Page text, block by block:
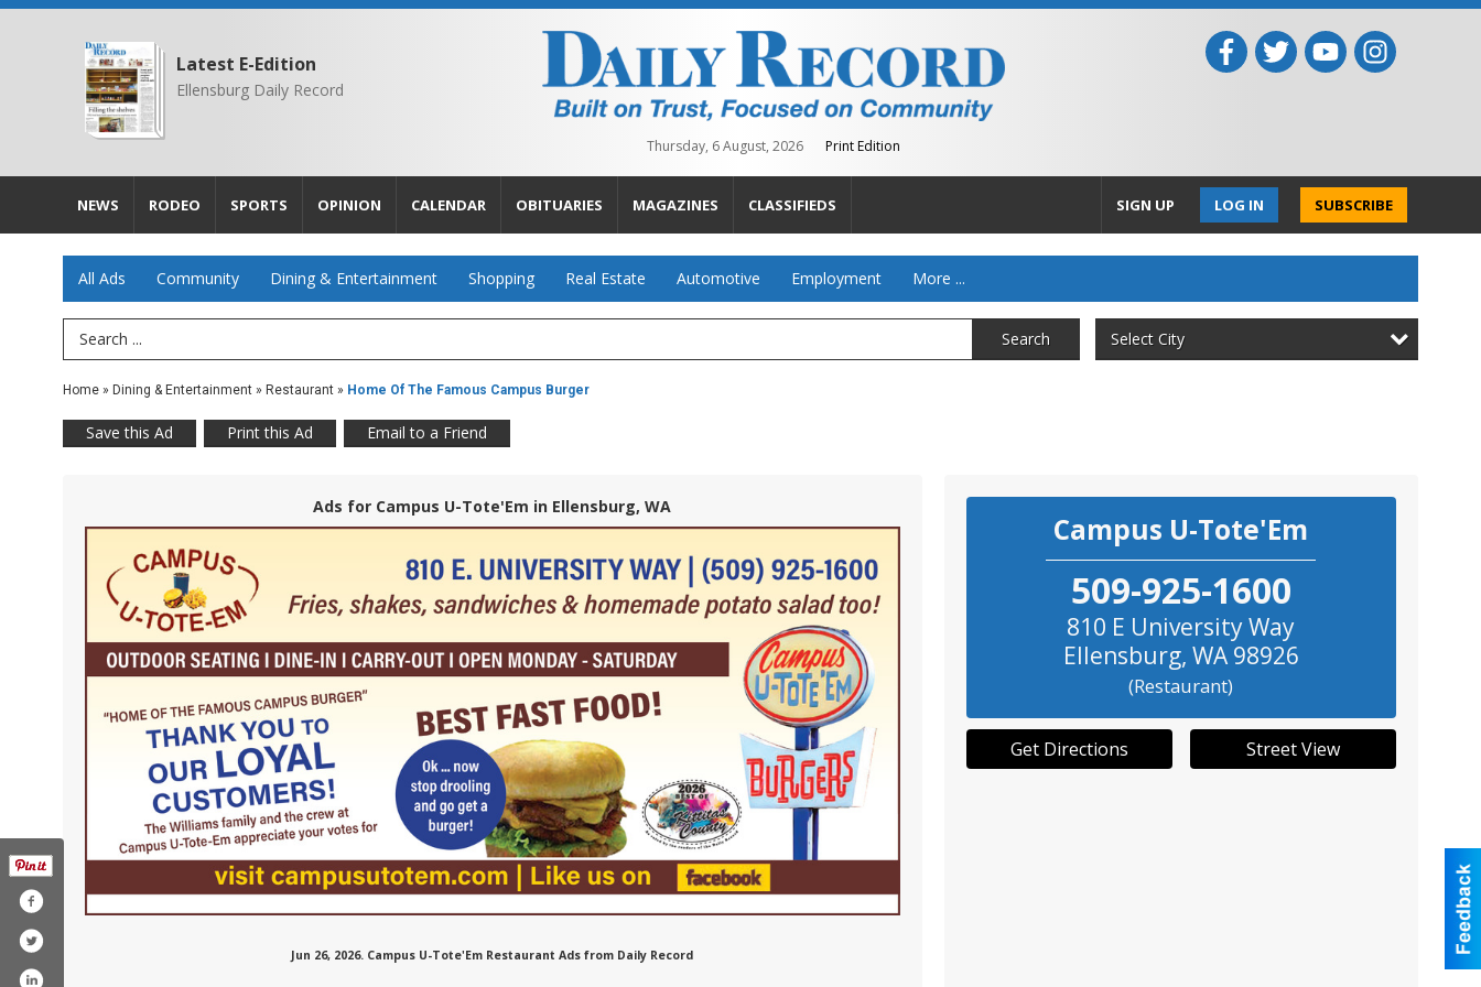
Latest E-Edition
Ellensburg Daily Record
Thursday, 6 August, 2026 Print Edition
NEWS RODEO SPORTS OPINION CALENDAR OBITUARIES MAGAZINES CLASSIFIEDS SUBSCRIBE
LOG IN
SIGN UP
All Ads Community Dining & Entertainment Shopping Real Estate Automotive Employment More ...
Search Term Search Select City
Home » Dining & Entertainment » Restaurant » Home Of The Famous Campus Burger
Save this Ad Print this Ad Email to a Friend
Ads for Campus U-Tote'Em in Ellensburg, WA
Jun 26, 2026. Campus U-Tote'Em Restaurant Ads from Daily Record
Campus U-Tote'Em
509-925-1600
810 E University Way
Ellensburg, WA 98926
(Restaurant)
Get Directions Street View